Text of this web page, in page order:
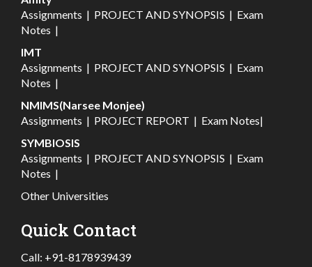
Assignments | PROJECT AND SYNOPSIS | Exam
Notes |
IMT
Assignments | PROJECT AND SYNOPSIS | Exam
Notes |
NMIMS(Narsee Monjee)
Assignments | PROJECT REPORT | Exam Notes|
SYMBIOSIS
Assignments | PROJECT AND SYNOPSIS | Exam
Notes |
Other Universities
Quick Contact
Call: +91-8178939439